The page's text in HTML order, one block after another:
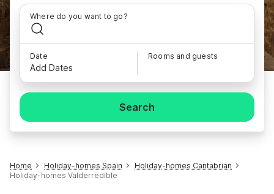
Where do you want to go?
Date
Add Dates
Rooms and guests
Search
Home Holiday-homes Spain
Holiday-homes Cantabrian
Holiday-homes Valderredible